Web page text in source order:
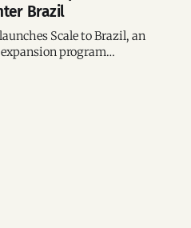
Brazil
Scale to Brazil, an
program
matchmaking